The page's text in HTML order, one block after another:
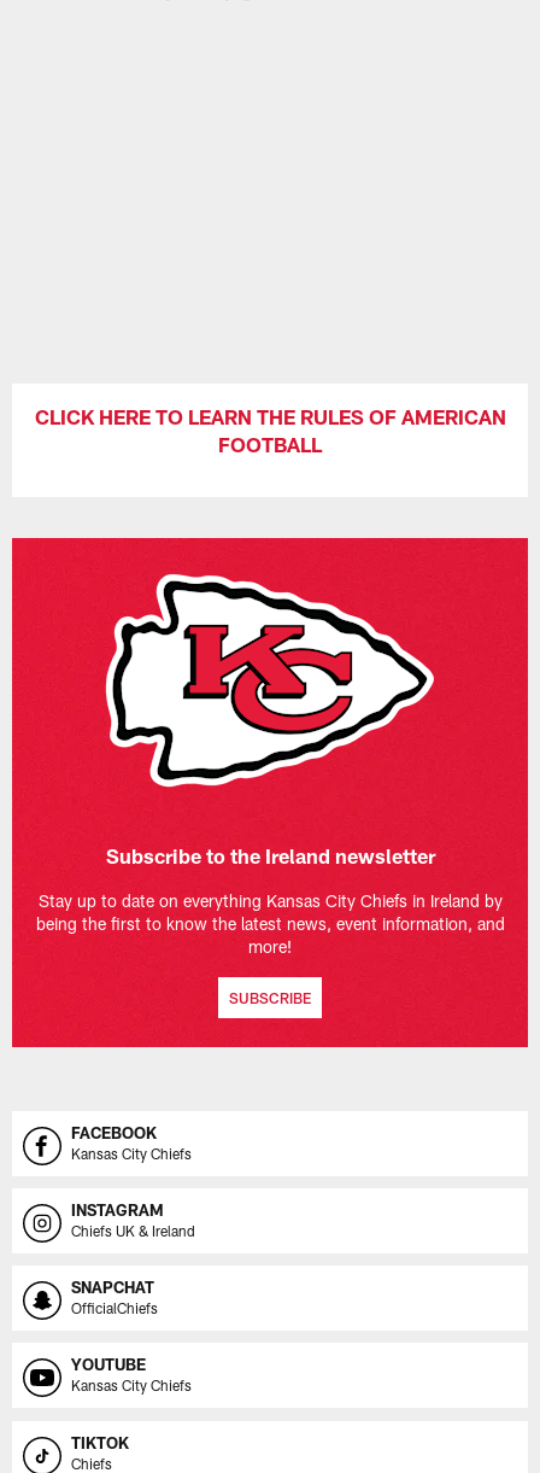
CLICK HERE TO LEARN THE RULES OF AMERICAN
FOOTBALL
Subscribe to the Ireland newsletter
Stay up to date on everything Kansas City Chiefs in Ireland by
being the first to know the latest news, event information, and
more!
SUBSCRIBE
FACEBOOK
Kansas City Chiefs
INSTAGRAM
Chiefs UK & Ireland
SNAPCHAT
OfficialChiefs
YOUTUBE
Kansas City Chiefs
TIKTOK
Chiefs